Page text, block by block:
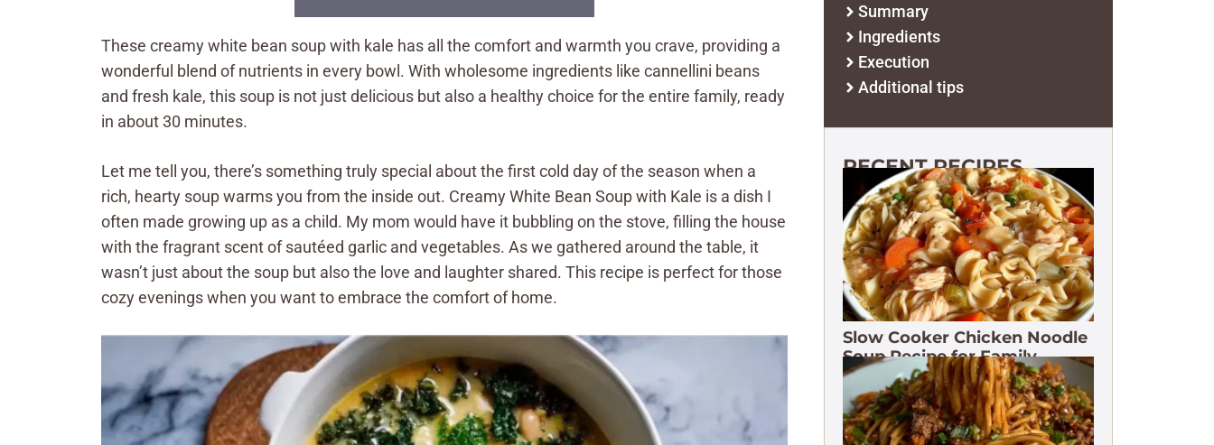
These creamy white bean soup with kale has all the comfort and warmth you crave, providing a
wonderful blend of nutrients in every bowl. With wholesome ingredients like cannellini beans
and fresh kale, this soup is not just delicious but also a healthy choice for the entire family, ready
in about 30 minutes.
Let me tell you, there’s something truly special about the first cold day of the season when a
rich, hearty soup warms you from the inside out. Creamy White Bean Soup with Kale is a dish I
often made growing up as a child. My mom would have it bubbling on the stove, filling the house
with the fragrant scent of sautéed garlic and vegetables. As we gathered around the table, it
wasn’t just about the soup but also the love and laughter shared. This recipe is perfect for those
cozy evenings when you want to embrace the comfort of home.
Summary
Ingredients
Execution
Additional tips
RECENT RECIPES
Slow Cooker Chicken Noodle
Soup Recipe for Family
Dinners